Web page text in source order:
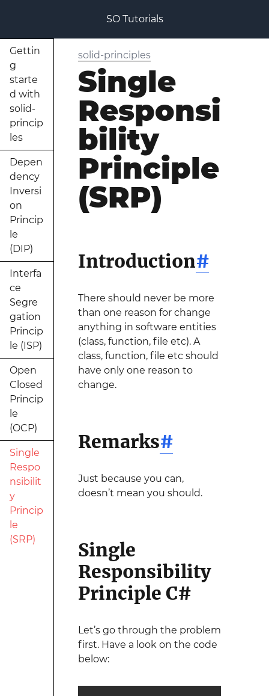
SO Tutorials
Gettin
g
starte
d with
solid-
princip
les
Depen
dency
Inversi
on
Princip
le
(DIP)
Interfa
ce
Segre
gation
Princip
le (ISP)
Open
Closed
Princip
le
(OCP)
Single
Respo
nsibilit
y
Princip
le
(SRP)
solid-principles
Single
Responsi
bility
Principle
(SRP)
Introduction#
There should never be more
than one reason for change
anything in software entities
(class, function, file etc). A
class, function, file etc should
have only one reason to
change.
Remarks#
Just because you can,
doesn’t mean you should.
Single
Responsibility
Principle C#
Let’s go through the problem
first. Have a look on the code
below: